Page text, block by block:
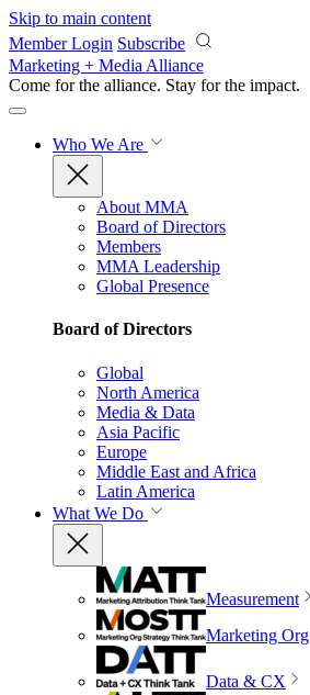
Skip to main content
Member Login Subscribe
Marketing + Media Alliance
Come for the alliance. Stay for the impact.
Who We Are
About MMA
Board of Directors
Members
MMA Leadership
Global Presence
Board of Directors
Global
North America
Media & Data
Asia Pacific
Europe
Middle East and Africa
Latin America
What We Do
Measurement
Marketing Org
Data & CX